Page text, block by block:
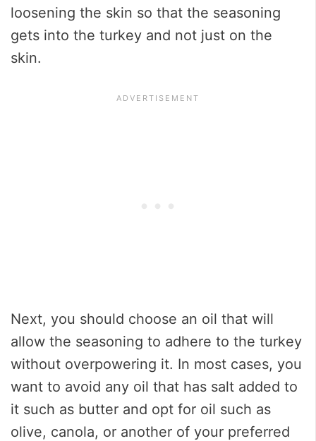
loosening the skin so that the seasoning
gets into the turkey and not just on the
skin.
Next, you should choose an oil that will
allow the seasoning to adhere to the turkey
without overpowering it. In most cases, you
want to avoid any oil that has salt added to
it such as butter and opt for oil such as
olive, canola, or another of your preferred